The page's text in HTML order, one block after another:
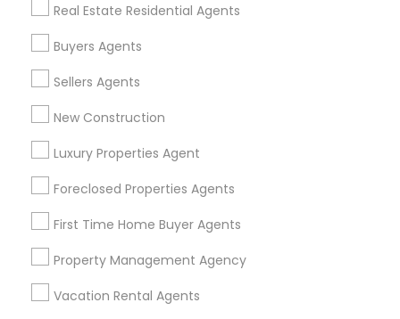
Real Estate Residential Agents
Buyers Agents
Sellers Agents
New Construction
Luxury Properties Agent
Foreclosed Properties Agents
First Time Home Buyer Agents
Property Management Agency
Vacation Rental Agents
+1-512-788-5300
us.sulekha@sulekha.com
Stay Connected
Sulekha App
About us Contact us
Terms & Conditions
Privacy Policy
Advertise with us